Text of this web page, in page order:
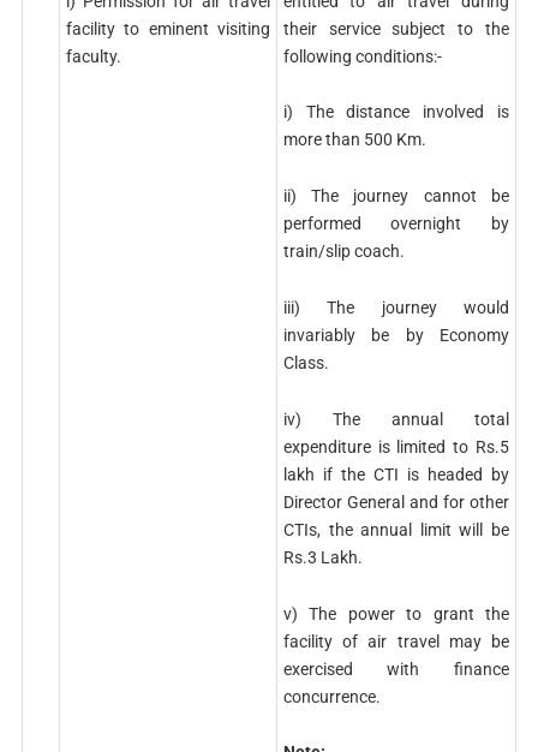
facility to eminent visiting
faculty.
their service subject to the
following conditions:-
i) The distance involved is
more than 500 Km.
ii) The journey cannot be
performed overnight by
train/slip coach.
iii) The journey would
invariably be by Economy
Class.
iv) The annual total
expenditure is limited to Rs.5
lakh if the CTI is headed by
Director General and for other
CTIs, the annual limit will be
Rs.3 Lakh.
v) The power to grant the
facility of air travel may be
exercised with finance
concurrence.